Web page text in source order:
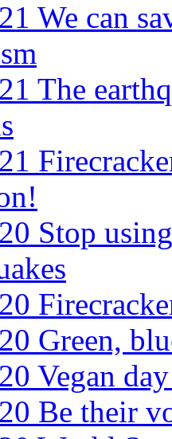
We can
The
Stop
Green,
Vegan
Be their